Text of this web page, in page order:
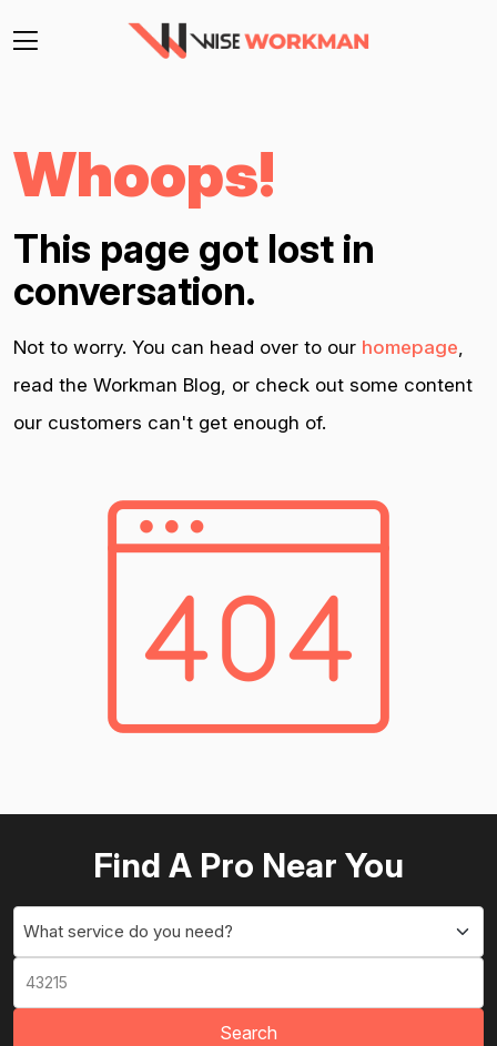
Whoops!
This page got lost in
conversation.
Not to worry. You can head over to our homepage,
read the Workman Blog, or check out some content
our customers can't get enough of.
Find A Pro Near You
What service do you need?
Search